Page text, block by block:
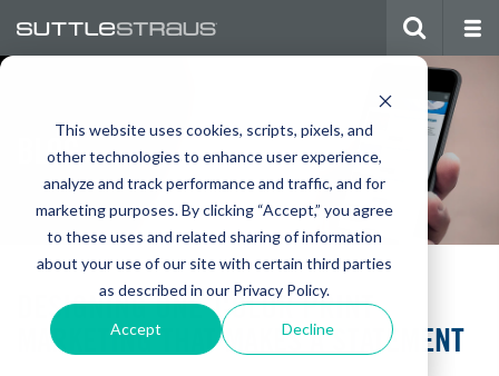
This website uses cookies, scripts, pixels, and
other technologies to enhance user experience,
analyze and track performance and traffic, and for
marketing purposes. By clicking “Accept,” you agree
to these uses and related sharing of information
about your use of our site with certain third parties
as described in our Privacy Policy.
Accept Decline
BLOG
DESIGNING ONE-COLOR PRINT
MARKETING THAT MAKES A STATEMENT